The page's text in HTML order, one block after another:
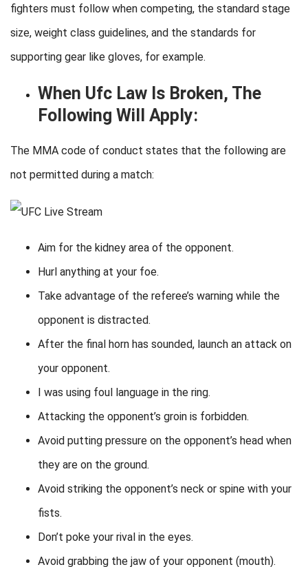
fighters must follow when competing, the standard stage
size, weight class guidelines, and the standards for
supporting gear like gloves, for example.
When Ufc Law Is Broken, The
Following Will Apply:
The MMA code of conduct states that the following are
not permitted during a match:
Aim for the kidney area of the opponent.
Hurl anything at your foe.
Take advantage of the referee’s warning while the
opponent is distracted.
After the final horn has sounded, launch an attack on
your opponent.
I was using foul language in the ring.
Attacking the opponent’s groin is forbidden.
Avoid putting pressure on the opponent’s head when
they are on the ground.
Avoid striking the opponent’s neck or spine with your
fists.
Don’t poke your rival in the eyes.
Avoid grabbing the jaw of your opponent (mouth).